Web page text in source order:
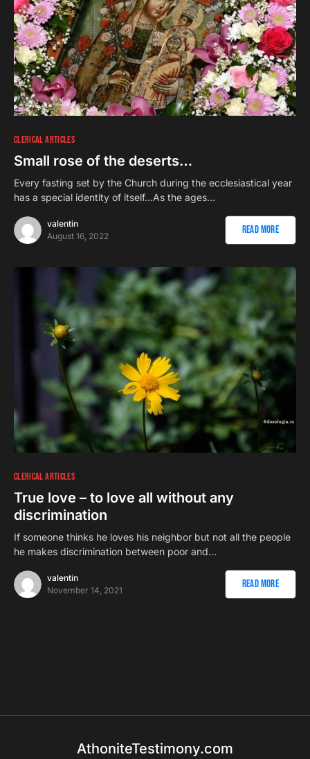
CLERICAL ARTICLES
Small rose of the deserts…
Every fasting set by the Church during the ecclesiastical year
has a special identity of itself…As the ages…
valentin
August 16, 2022
Read More
CLERICAL ARTICLES
True love – to love all without any
discrimination
If someone thinks he loves his neighbor but not all the people
he makes discrimination between poor and…
valentin
November 14, 2021
Read More
AthoniteTestimony.com